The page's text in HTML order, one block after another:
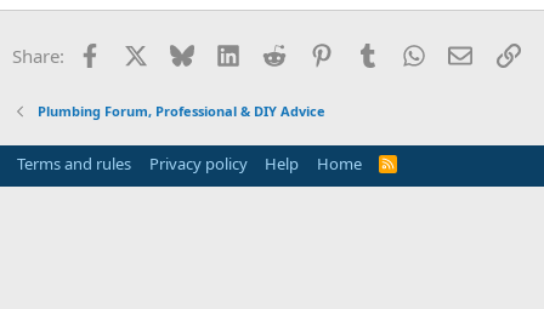
Share: Facebook Bluesky LinkedInReddit PinterestTumblrWhatsApp
Email
Plumbing Forum, Professional & DIY Advice
Terms and rules Privacy policy Help Home
R
S